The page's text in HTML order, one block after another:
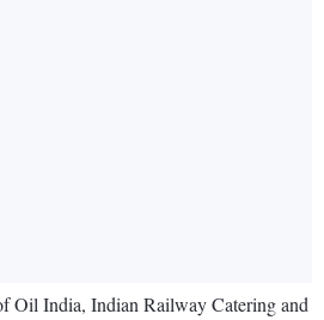
Oil India, Indian Railway Catering and